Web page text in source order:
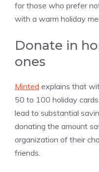
for those who prefer
with a warm holiday
Donate in
ones
Minted explains that
50 to 100 holiday
lead to substantial
donating the amount
organization of their
friends.